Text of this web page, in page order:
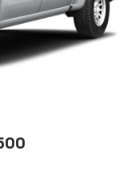
phone
Subscription
Subscription
will
channels,